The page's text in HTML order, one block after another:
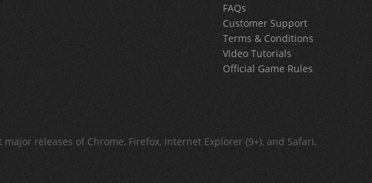
FAQs
Customer Support
Terms & Conditions
Video Tutorials
Official Game Rules
releases of Chrome, Firefox, Internet Explorer (9+), and Safari.